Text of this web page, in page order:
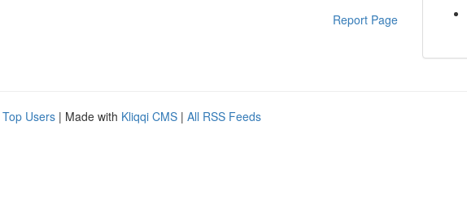
Report Page
Top Users | Made with Kliqqi CMS | All RSS Feeds